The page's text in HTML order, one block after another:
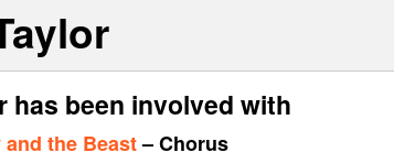
has been involved with
and the Beast– Chorus